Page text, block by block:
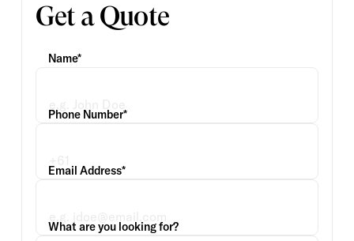
Get a Quote
Name*
Phone Number*
Email Address*
What are you looking for?